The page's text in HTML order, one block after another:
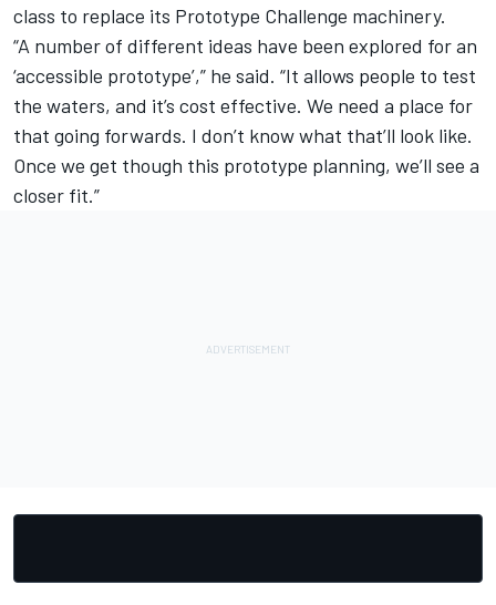
class to replace its Prototype Challenge machinery.
“A number of different ideas have been explored for an
‘accessible prototype’,” he said. “It allows people to test
the waters, and it’s cost effective. We need a place for
that going forwards. I don’t know what that’ll look like.
Once we get though this prototype planning, we’ll see a
closer fit.”